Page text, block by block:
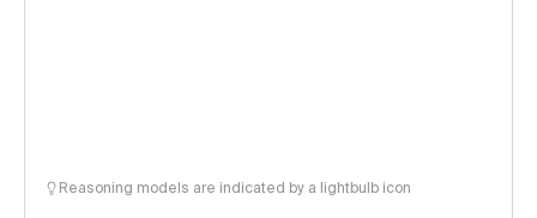
Reasoning models are indicated by a lightbulb icon